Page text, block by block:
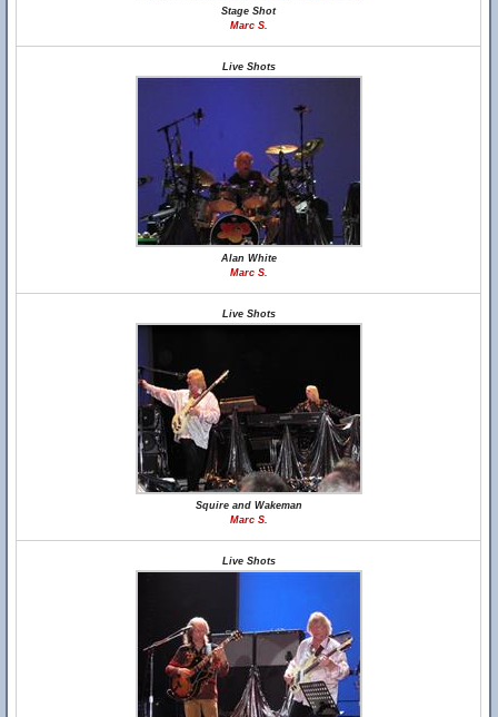
Stage Shot
Marc S.
Live Shots
Alan White
Marc S.
Live Shots
Squire and Wakeman
Marc S.
Live Shots